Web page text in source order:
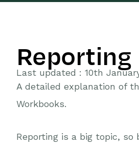
Reporting
Last updated : 10th
A detailed explanation of
Workbooks.
Reporting is a big topic,